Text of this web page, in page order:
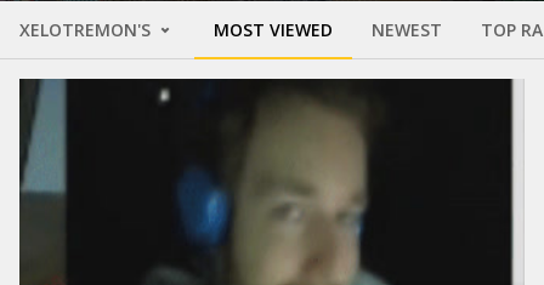
XELOTREMON'S MOST VIEWED NEWEST TOP